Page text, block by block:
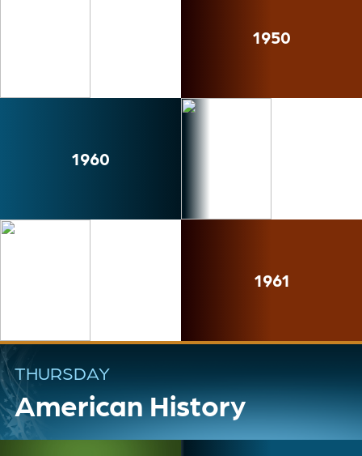
1950
1960
1961
THURSDAY
American History